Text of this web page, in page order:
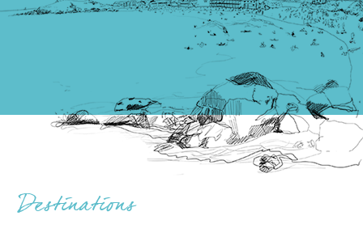
Destinations